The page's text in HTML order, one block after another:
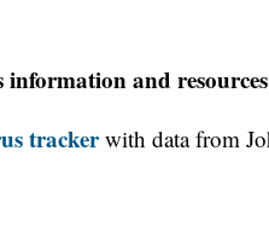
and
trackerwith data from